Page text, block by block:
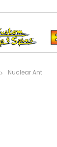
Nuclear Ant